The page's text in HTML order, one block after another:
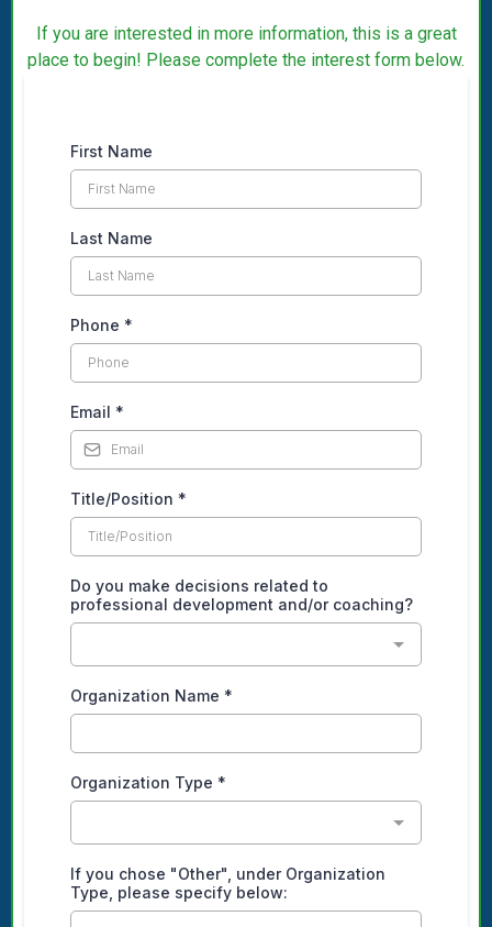
If you are interested in more information, this is a great
place to begin! Please complete the interest form below.
First Name
Last Name
Phone *
Email *
Title/Position *
Do you make decisions related to
professional development and/or coaching?
Organization Name *
Organization Type *
If you chose "Other", under Organization
Type, please specify below: